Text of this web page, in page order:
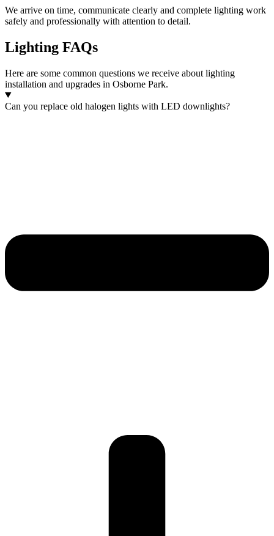
We arrive on time, communicate clearly and complete lighting work
safely and professionally with attention to detail.
Lighting FAQs
Here are some common questions we receive about lighting
installation and upgrades in Osborne Park.
Can you replace old halogen lights with LED downlights?